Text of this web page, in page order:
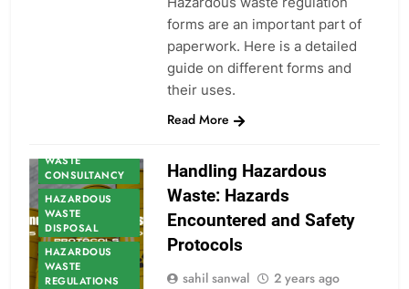
forms are an important part of
paperwork. Here is a detailed
guide on different forms and
their uses.
Read More
WASTE
CONSULTANCY
HAZARDOUS
WASTE
DISPOSAL
HAZARDOUS
WASTE
REGULATIONS
Handling Hazardous
Waste: Hazards
Encountered and Safety
Protocols
sahil sanwal
2 years ago